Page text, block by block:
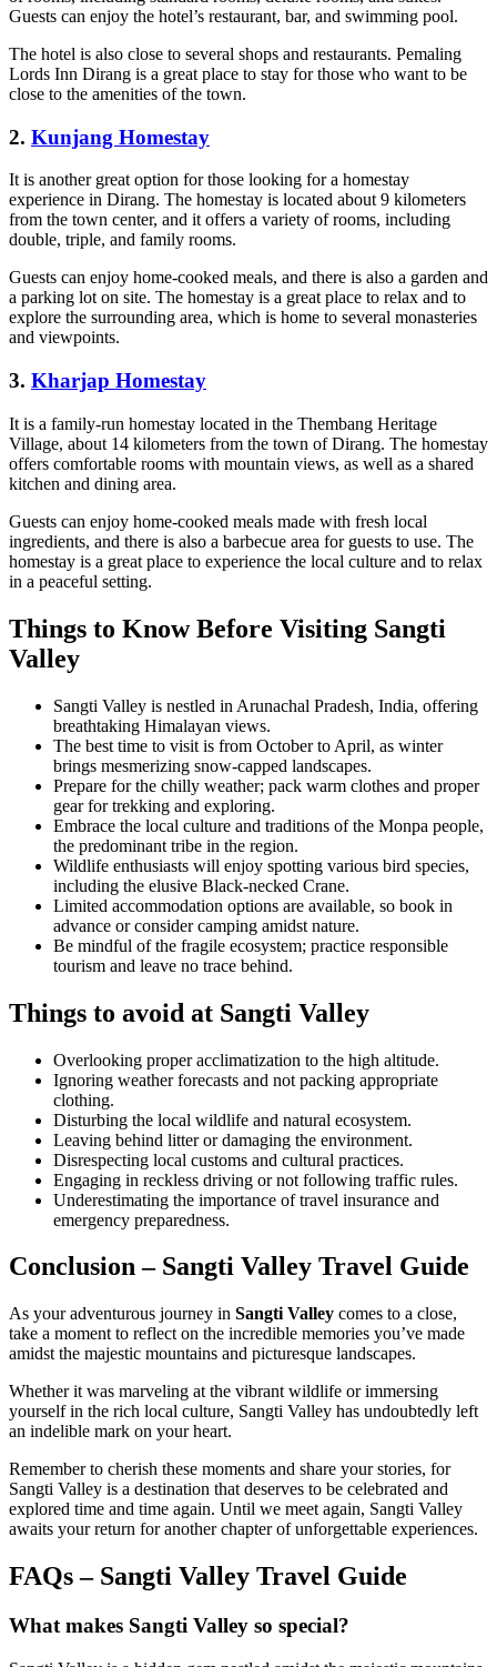
Guests can enjoy the hotel’s restaurant, bar, and swimming pool.
The hotel is also close to several shops and restaurants. Pemaling
Lords Inn Dirang is a great place to stay for those who want to be
close to the amenities of the town.
2. Kunjang Homestay
It is another great option for those looking for a homestay
experience in Dirang. The homestay is located about 9 kilometers
from the town center, and it offers a variety of rooms, including
double, triple, and family rooms.
Guests can enjoy home-cooked meals, and there is also a garden and
a parking lot on site. The homestay is a great place to relax and to
explore the surrounding area, which is home to several monasteries
and viewpoints.
3. Kharjap Homestay
It is a family-run homestay located in the Thembang Heritage
Village, about 14 kilometers from the town of Dirang. The homestay
offers comfortable rooms with mountain views, as well as a shared
kitchen and dining area.
Guests can enjoy home-cooked meals made with fresh local
ingredients, and there is also a barbecue area for guests to use. The
homestay is a great place to experience the local culture and to relax
in a peaceful setting.
Things to Know Before Visiting Sangti
Valley
Sangti Valley is nestled in Arunachal Pradesh, India, offering
breathtaking Himalayan views.
The best time to visit is from October to April, as winter
brings mesmerizing snow-capped landscapes.
Prepare for the chilly weather; pack warm clothes and proper
gear for trekking and exploring.
Embrace the local culture and traditions of the Monpa people,
the predominant tribe in the region.
Wildlife enthusiasts will enjoy spotting various bird species,
including the elusive Black-necked Crane.
Limited accommodation options are available, so book in
advance or consider camping amidst nature.
Be mindful of the fragile ecosystem; practice responsible
tourism and leave no trace behind.
Things to avoid at Sangti Valley
Overlooking proper acclimatization to the high altitude.
Ignoring weather forecasts and not packing appropriate
clothing.
Disturbing the local wildlife and natural ecosystem.
Leaving behind litter or damaging the environment.
Disrespecting local customs and cultural practices.
Engaging in reckless driving or not following traffic rules.
Underestimating the importance of travel insurance and
emergency preparedness.
Conclusion – Sangti Valley Travel Guide
As your adventurous journey in Sangti Valley comes to a close,
take a moment to reflect on the incredible memories you’ve made
amidst the majestic mountains and picturesque landscapes.
Whether it was marveling at the vibrant wildlife or immersing
yourself in the rich local culture, Sangti Valley has undoubtedly left
an indelible mark on your heart.
Remember to cherish these moments and share your stories, for
Sangti Valley is a destination that deserves to be celebrated and
explored time and time again. Until we meet again, Sangti Valley
awaits your return for another chapter of unforgettable experiences.
FAQs – Sangti Valley Travel Guide
What makes Sangti Valley so special?